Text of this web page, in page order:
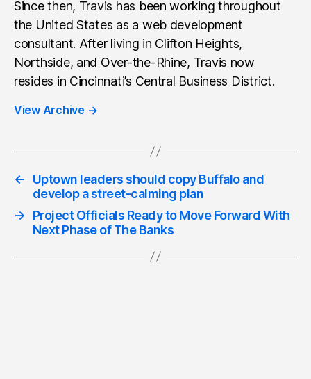
Since then, Travis has been working throughout
the United States as a web development
consultant. After living in Clifton Heights,
Northside, and Over-the-Rhine, Travis now
resides in Cincinnati’s Central Business District.
View Archive →
←
Uptown leaders should copy Buffalo and
develop a street-calming plan
→
Project Officials Ready to Move Forward With
Next Phase of The Banks